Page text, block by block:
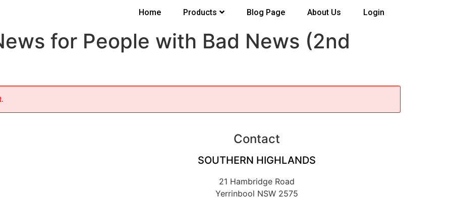
Home Products Blog Page About Us Login
for People with Bad News (2nd
Contact
SOUTHERN HIGHLANDS
21 Hambridge Road
Yerrinbool NSW 2575